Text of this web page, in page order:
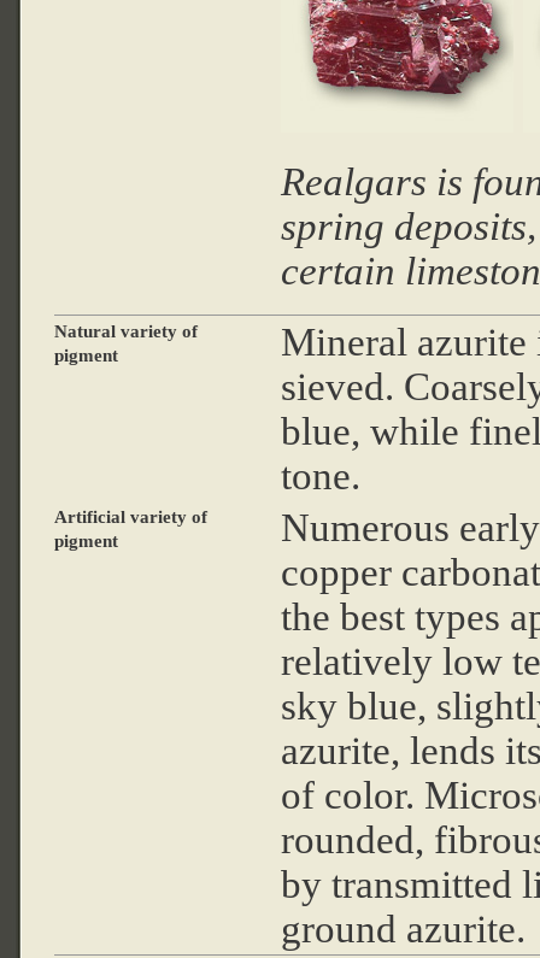
Realgars is
spring
certain
Natural variety of
pigment
Mineral azurite
sieved.
blue, while
tone.
Artificial variety of
pigment
Numerous
copper
the best types
relatively low
sky blue,
azurite, lends
of color.
rounded,
by transmitted
ground azurite.